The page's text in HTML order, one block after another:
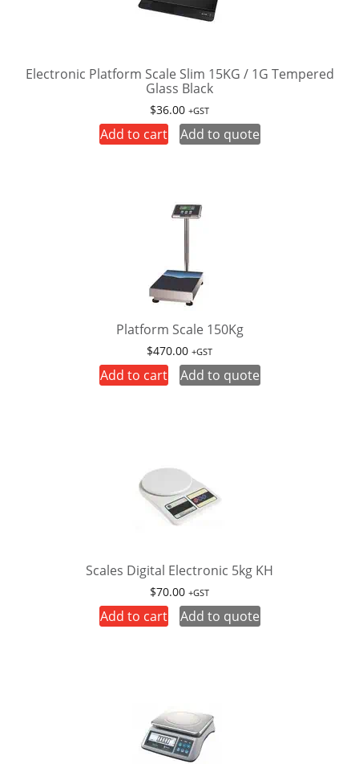
Electronic Platform Scale Slim 15KG / 1G Tempered
Glass Black
$36.00 +GST
Add to cart Add to quote
Platform Scale 150Kg
$470.00 +GST
Add to cart Add to quote
Scales Digital Electronic 5kg KH
$70.00 +GST
Add to cart Add to quote